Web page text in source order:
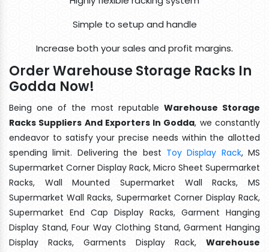
Simple to setup and handle
Increase both your sales and profit margins.
Order Warehouse Storage Racks In
Godda Now!
Being one of the most reputable Warehouse Storage
Racks Suppliers And Exporters In Godda, we constantly
endeavor to satisfy your precise needs within the allotted
spending limit. Delivering the best Toy Display Rack, MS
Supermarket Corner Display Rack, Micro Sheet Supermarket
Racks, Wall Mounted Supermarket Wall Racks, MS
Supermarket Wall Racks, Supermarket Corner Display Rack,
Supermarket End Cap Display Racks, Garment Hanging
Display Stand, Four Way Clothing Stand, Garment Hanging
Display Racks, Garments Display Rack, Warehouse